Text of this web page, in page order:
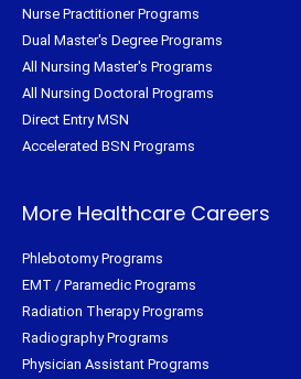
Nurse Practitioner Programs
Dual Master's Degree Programs
All Nursing Master's Programs
All Nursing Doctoral Programs
Direct Entry MSN
Accelerated BSN Programs
More Healthcare Careers
Phlebotomy Programs
EMT / Paramedic Programs
Radiation Therapy Programs
Radiography Programs
Physician Assistant Programs